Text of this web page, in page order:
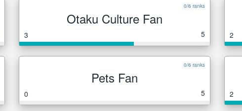
0/6 ranks
Otaku Culture Fan
3 5 2
0/6 ranks
Pets Fan
0 5 2